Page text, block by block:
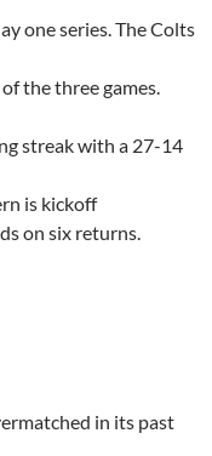
one series. The Colts
the three games.
streak with a 27-14
is kickoff
on six returns.
in its past